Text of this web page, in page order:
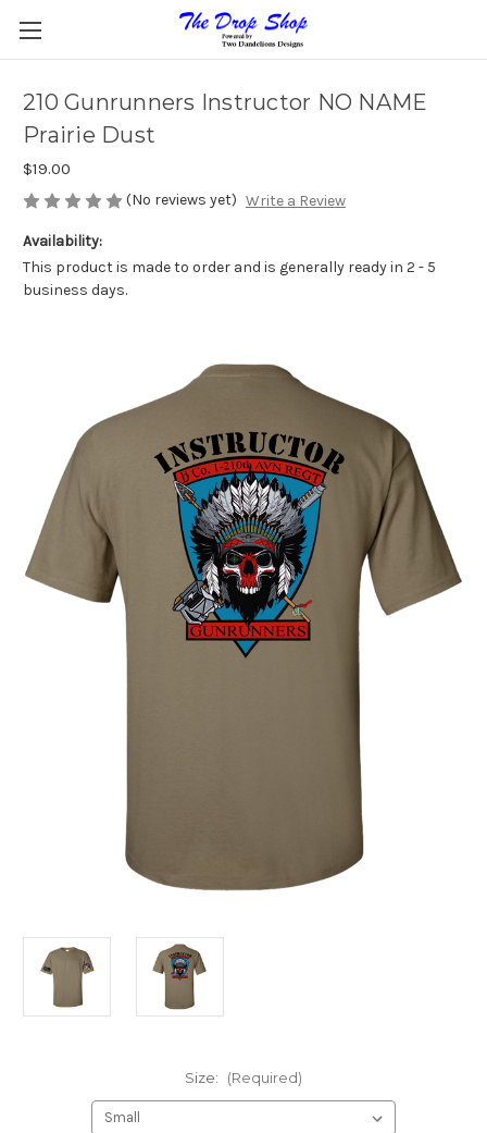
210 Gunrunners Instructor NO NAME
Prairie Dust
$19.00
(No reviews yet) Write a Review
Availability:
This product is made to order and is generally ready in 2 - 5
business days.
Size: (Required)